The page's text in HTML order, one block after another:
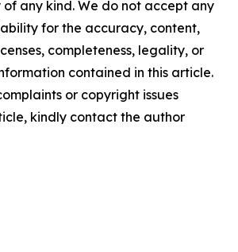
any kind. We do not accept any
for the accuracy, content,
completeness, legality, or
contained in this article.
or copyright issues
kindly contact the author